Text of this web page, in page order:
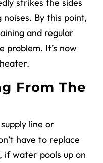
By this point,
and regular
problem. It’s now
From The
line or
have to replace
water pools up on